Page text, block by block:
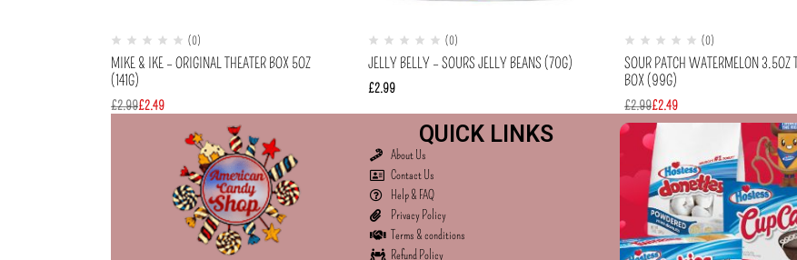
(0)
MIKE & IKE – ORIGINAL THEATER BOX 5OZ
(141G)
£2.99£2.49
(0)
JELLY BELLY – SOURS JELLY BEANS (70G)
£2.99
(0)
SOUR PATCH WATERMELON 3.5OZ
BOX (99G)
£2.99£2.49
QUICK LINKS
About Us
Contact Us
Help & FAQ
Privacy Policy
Terms & conditions
Refund Policy